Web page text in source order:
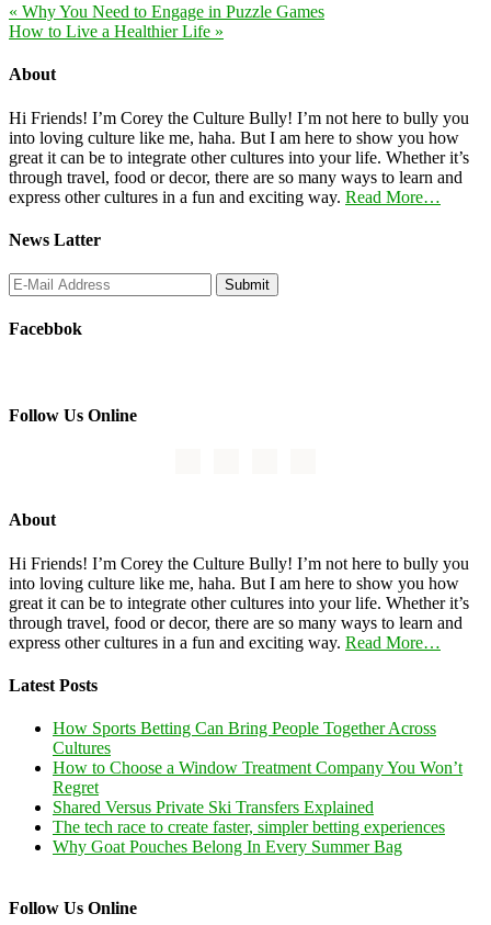
« Why You Need to Engage in Puzzle Games
How to Live a Healthier Life »
About
Hi Friends! I’m Corey the Culture Bully! I’m not here to bully you
into loving culture like me, haha. But I am here to show you how
great it can be to integrate other cultures into your life. Whether it’s
through travel, food or decor, there are so many ways to learn and
express other cultures in a fun and exciting way. Read More…
News Latter
Facebbok
Follow Us Online
About
Hi Friends! I’m Corey the Culture Bully! I’m not here to bully you
into loving culture like me, haha. But I am here to show you how
great it can be to integrate other cultures into your life. Whether it’s
through travel, food or decor, there are so many ways to learn and
express other cultures in a fun and exciting way. Read More…
Latest Posts
How Sports Betting Can Bring People Together Across
Cultures
How to Choose a Window Treatment Company You Won’t
Regret
Shared Versus Private Ski Transfers Explained
The tech race to create faster, simpler betting experiences
Why Goat Pouches Belong In Every Summer Bag
Follow Us Online